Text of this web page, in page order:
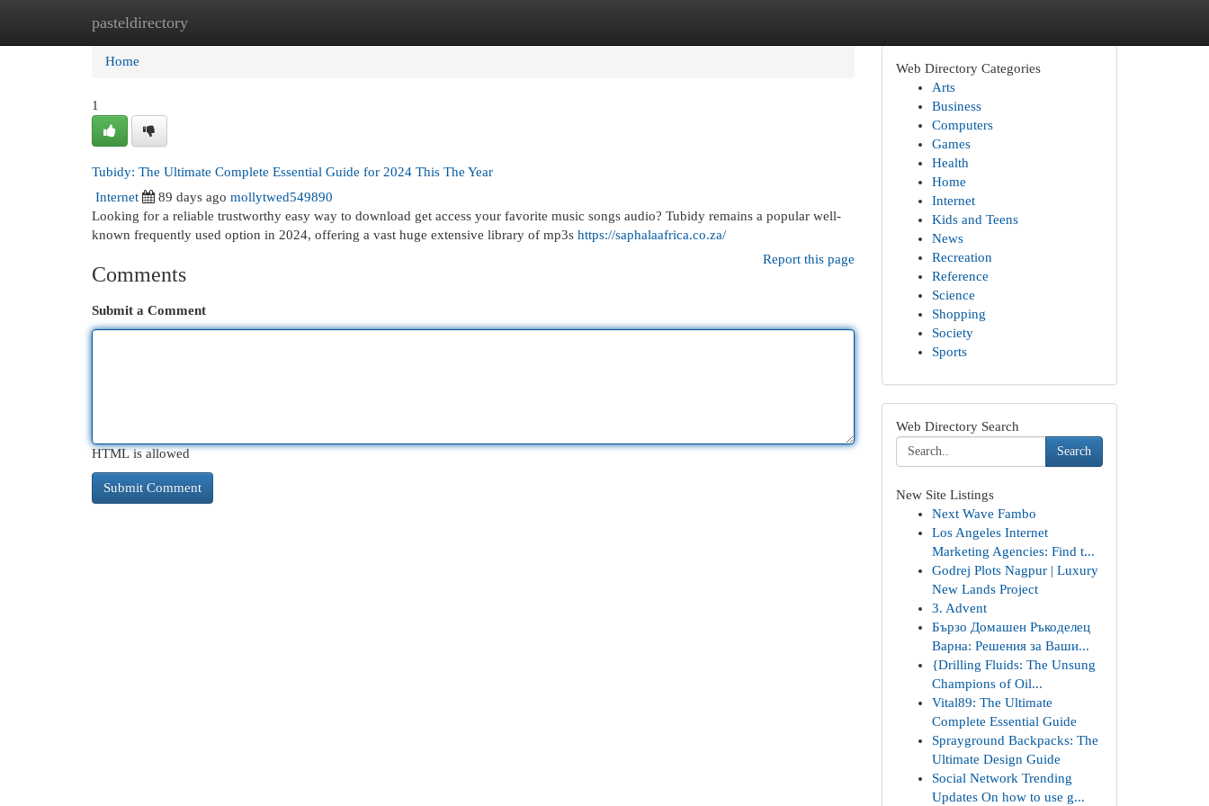
pasteldirectory
Home New Site Listings
Home
1
Tubidy: The Ultimate Complete Essential Guide for 2024 This The Year
Internet
89 days ago mollytwed549890
Looking for a reliable trustworthy easy way to download get access your favorite music songs audio? Tubidy remains a popular well-
known frequently used option in 2024, offering a vast huge extensive library of mp3s https://saphalaafrica.co.za/
Report this page
Comments
Submit a Comment
HTML is allowed
Web Directory Categories
Arts
Business
Computers
Games
Health
Home
Internet
Kids and Teens
News
Recreation
Reference
Science
Shopping
Society
Sports
Web Directory Search
Search
New Site Listings
Next Wave Fambo
Los Angeles Internet
Marketing Agencies: Find t...
Godrej Plots Nagpur | Luxury
New Lands Project
3. Advent
Бързо Домашен Ръкоделец
Варна: Решения за Ваши...
{Drilling Fluids: The Unsung
Champions of Oil...
Vital89: The Ultimate
Complete Essential Guide
Sprayground Backpacks: The
Ultimate Design Guide
Social Network Trending
Updates On how to use g...